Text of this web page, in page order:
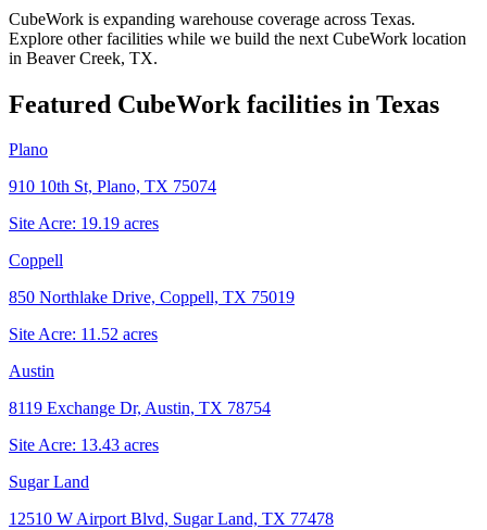
CubeWork is expanding warehouse coverage across Texas.
Explore other facilities while we build the next CubeWork location
in Beaver Creek, TX.
Featured CubeWork facilities in Texas
Plano
910 10th St, Plano, TX 75074
Site Acre: 19.19 acres
Coppell
850 Northlake Drive, Coppell, TX 75019
Site Acre: 11.52 acres
Austin
8119 Exchange Dr, Austin, TX 78754
Site Acre: 13.43 acres
Sugar Land
12510 W Airport Blvd, Sugar Land, TX 77478